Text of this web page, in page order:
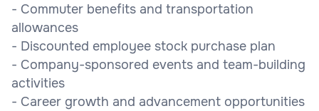
- Commuter benefits and transportation
allowances
- Discounted employee stock purchase plan
- Company-sponsored events and team-building
activities
- Career growth and advancement opportunities